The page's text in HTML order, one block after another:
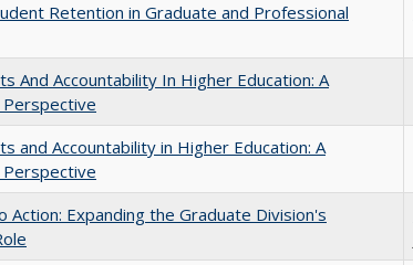
Retention in Graduate and Professional
And Accountability In Higher Education: A
and Accountability in Higher Education: A
Action: Expanding the Graduate Division's